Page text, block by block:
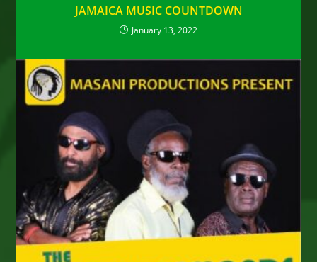
JAMAICA MUSIC COUNTDOWN
January 13, 2022